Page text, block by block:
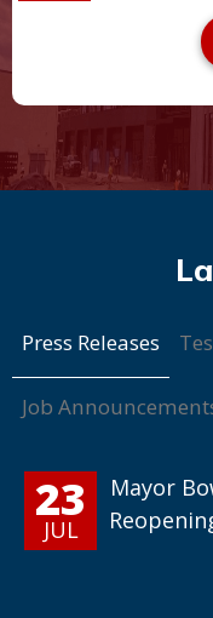
Press Releases
Job
23
JUL
Mayor